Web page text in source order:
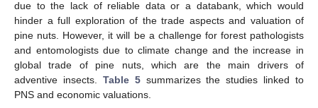
due to the lack of reliable data or a databank, which would
hinder a full exploration of the trade aspects and valuation of
pine nuts. However, it will be a challenge for forest pathologists
and entomologists due to climate change and the increase in
global trade of pine nuts, which are the main drivers of
adventive insects. Table 5summarizes the studies linked to
PNS and economic valuations.